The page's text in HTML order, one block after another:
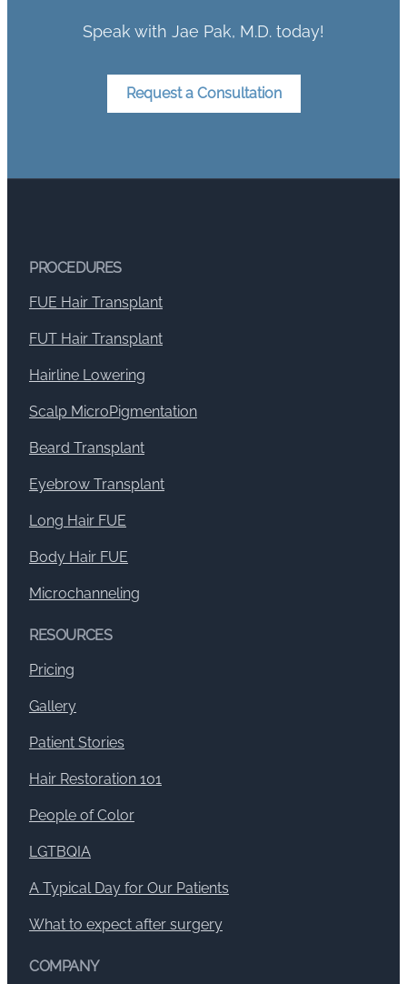
Speak with Jae Pak, M.D. today!
Request a Consultation
PROCEDURES
FUE Hair Transplant
FUT Hair Transplant
Hairline Lowering
Scalp MicroPigmentation
Beard Transplant
Eyebrow Transplant
Long Hair FUE
Body Hair FUE
Microchanneling
RESOURCES
Pricing
Gallery
Patient Stories
Hair Restoration 101
People of Color
LGTBQIA
A Typical Day for Our Patients
What to expect after surgery
COMPANY